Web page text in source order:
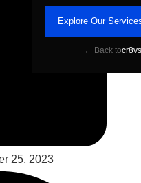
Explore Our
← Back to
25, 2023